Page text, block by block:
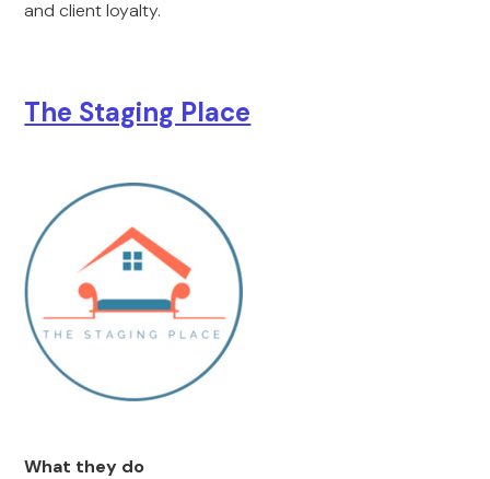
and client loyalty.
The Staging Place
What they do